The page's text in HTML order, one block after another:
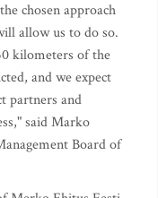
chosen approach
allow us to do so.
kilometers of the
and we expect
partners and
said Marko
Board of